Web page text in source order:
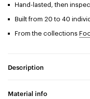
Hand-lasted, then
Built from 20 to 40
From the collections
Description
Material info